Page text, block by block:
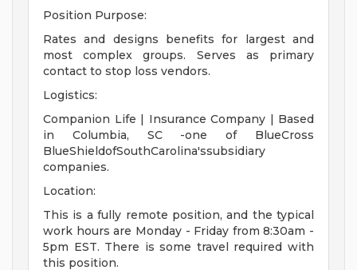
Position Purpose:
Rates and designs benefits for largest and
most complex groups. Serves as primary
contact to stop loss vendors.
Logistics:
Companion Life | Insurance Company | Based
in Columbia, SC -one of BlueCross
BlueShieldofSouthCarolina'ssubsidiary
companies.
Location:
This is a fully remote position, and the typical
work hours are Monday - Friday from 8:30am -
5pm EST. There is some travel required with
this position.